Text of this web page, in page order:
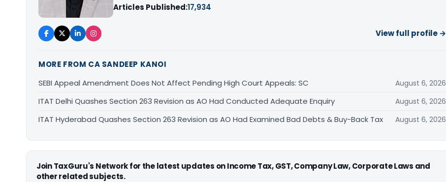
Articles Published:17,934
View full profile →
MORE FROM CA SANDEEP KANOI
SEBI Appeal Amendment Does Not Affect Pending High Court Appeals: SC
August 6, 2026
ITAT Delhi Quashes Section 263 Revision as AO Had Conducted Adequate Enquiry August 6, 2026
ITAT Hyderabad Quashes Section 263 Revision as AO Had Examined Bad Debts & Buy-Back Tax August 6, 2026
Join TaxGuru's Network for the latest updates on Income Tax, GST, Company Law, Corporate Laws and
other related subjects.